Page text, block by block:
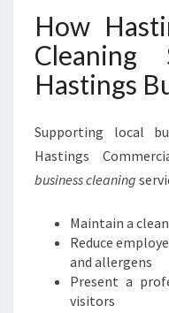
How
Cleaning
Hastings
Supporting local
Hastings
business cleaning
Maintain a
Reduce
and allergens
Present a
visitors